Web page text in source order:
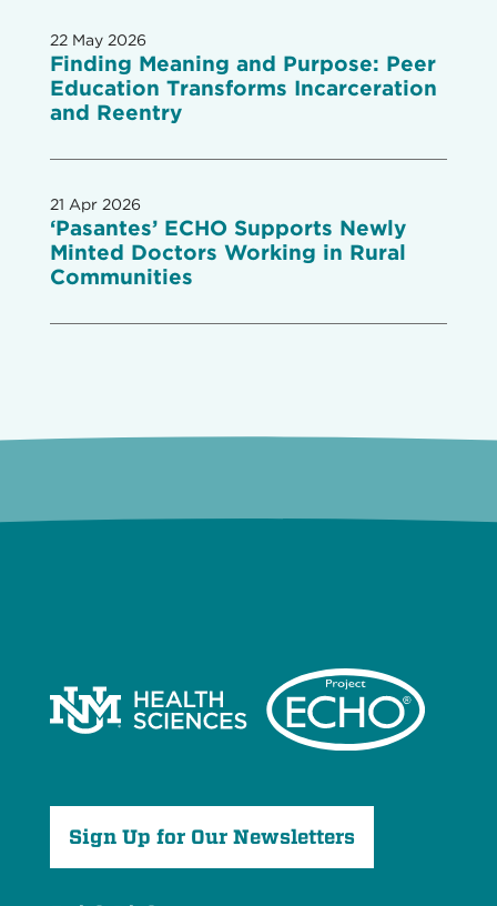
22 May 2026
Finding Meaning and Purpose: Peer
Education Transforms Incarceration
and Reentry
21 Apr 2026
‘Pasantes’ ECHO Supports Newly
Minted Doctors Working in Rural
Communities
Sign Up for Our Newsletters